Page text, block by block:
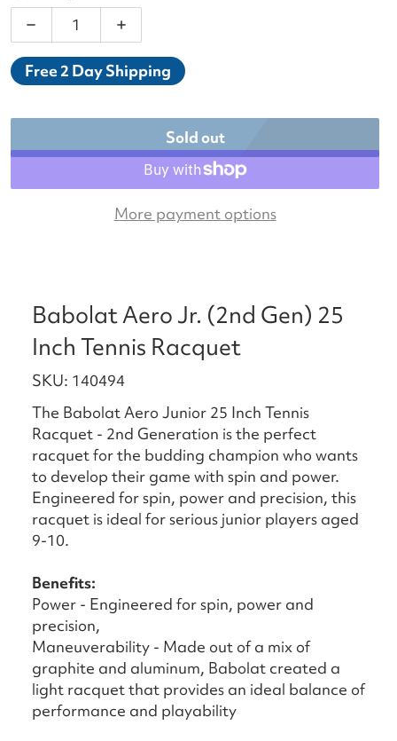
Decrease quantity for Babolat Aero Jr. (2nd Gen)
Increase quantity for Babolat Aero Jr.
Free 2 Day Shipping
Sold out
More payment options
Babolat Aero Jr. (2nd Gen) 25
Inch Tennis Racquet
SKU: 140494
The Babolat Aero Junior 25 Inch Tennis
Racquet - 2nd Generation is the perfect
racquet for the budding champion who wants
to develop their game with spin and power.
Engineered for spin, power and precision, this
racquet is ideal for serious junior players aged
9-10.
Benefits:
Power - Engineered for spin, power and
precision,
Maneuverability - Made out of a mix of
graphite and aluminum, Babolat created a
light racquet that provides an ideal balance of
performance and playability